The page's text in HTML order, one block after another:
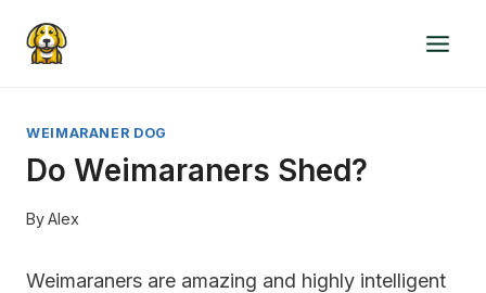
WEIMARANER DOG
Do Weimaraners Shed?
ByAlex
Weimaraners are amazing and highly intelligent